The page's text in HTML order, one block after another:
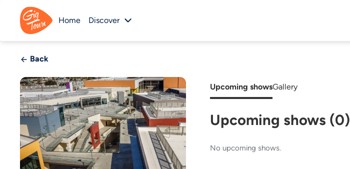
Home Discover
Back
Upcoming showsGallery
Upcoming shows (0)
No upcoming shows.